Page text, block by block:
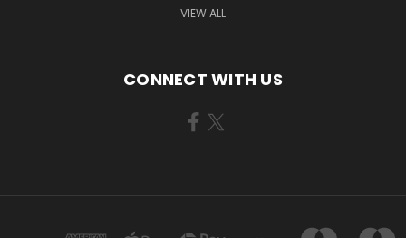
VIEW ALL
CONNECT WITH US